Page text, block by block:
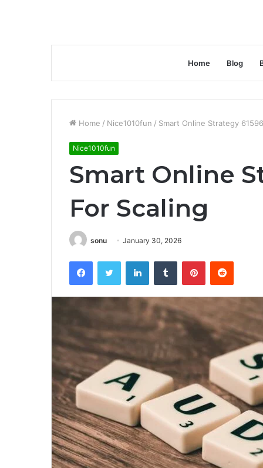
Home Blog
Home / Nice1010fun / Smart Online Strategy
Nice1010fun
Smart Online
For Scaling
sonu January 30, 2026
FacebookTwitter LinkedInTumblr PinterestReddit